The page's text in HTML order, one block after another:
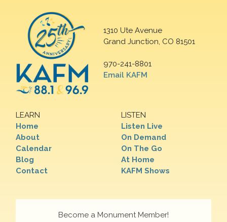
1310 Ute Avenue
Grand Junction, CO 81501
970-241-8801
Email KAFM
LEARN
Home
About
Calendar
Blog
Contact
LISTEN
Listen Live
On Demand
On The Go
At Home
KAFM Shows
Become a Monument Member!